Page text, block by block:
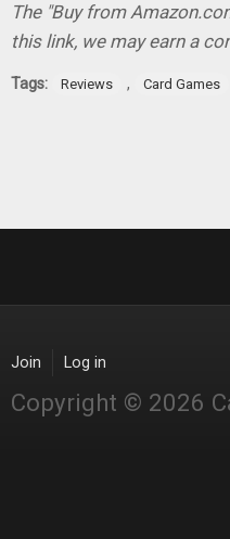
The "Buy from
this link, we may earn a
Tags: Reviews , Card Games
Join Log in
Copyright © 2026